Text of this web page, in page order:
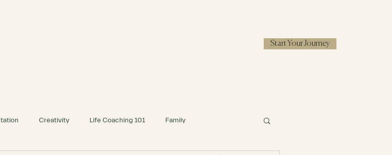
Start Your Journey
Creativity Life Coaching 101 Family